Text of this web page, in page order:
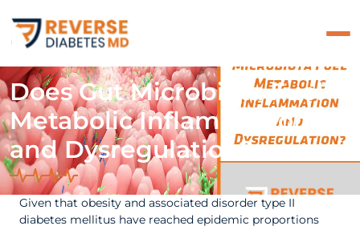
Does Gut Microbiota Fuel
Metabolic Inflammation
and Dysregulation?
Given that obesity and associated disorder type II
diabetes mellitus have reached epidemic proportions